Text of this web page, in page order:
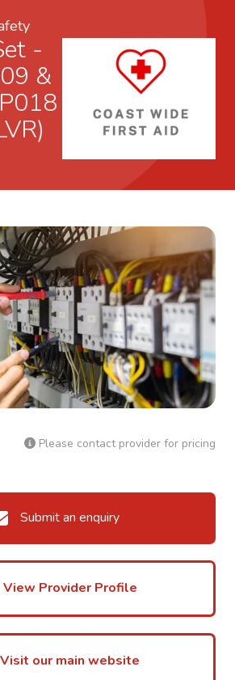
&
Please contact provider for pricing
Submit an enquiry
View Provider Profile
Visit our main website